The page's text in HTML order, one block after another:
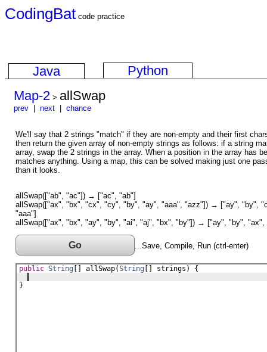
CodingBat code practice
Java
Python
Map-2 > allSwap
prev next chance
We'll say that 2 strings "match" if they are non-empty and their first
then return the given array of non-empty strings as follows: if a string
array, swap the 2 strings in the array. When a position in the array has
matches anything. Using a map, this can be solved making just one
than it looks.
allSwap(["ab", "ac"]) → ["ac", "ab"]
allSwap(["ax", "bx", "cx", "cy", "by", "ay", "aaa", "azz"]) → ["ay", "by",
"aaa"]
allSwap(["ax", "bx", "ay", "by", "ai", "aj", "bx", "by"]) → ["ay", "by",
Go ...Save, Compile, Run (ctrl-enter)
public String allSwap(String strings ) {
}